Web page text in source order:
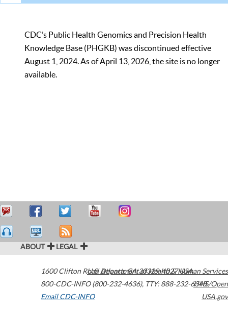
CDC’s Public Health Genomics and Precision Health
Knowledge Base (PHGKB) was discontinued effective
August 1, 2024. As of April 13, 2026, the site is no longer
available.
ABOUT LEGAL
1600 Clifton Road Atlanta,GA30329-4027USA
800-CDC-INFO (800-232-4636), TTY: 888-232-6348
Email CDC-INFO
U.S. Department of Health & Human Services
HHS/Open
USA.gov